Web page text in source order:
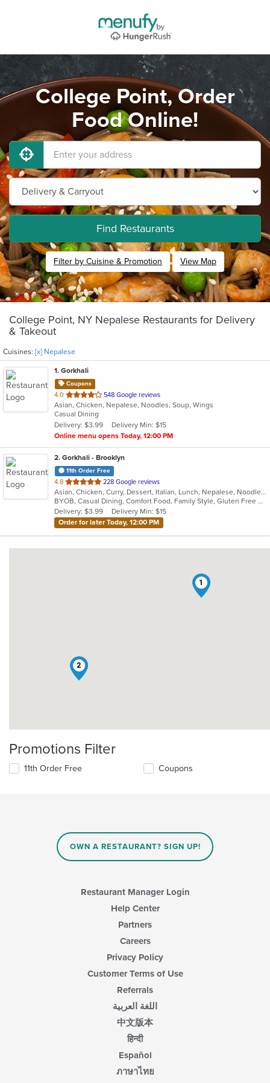
College Point, Order
Food Online!
Find Restaurants
Filter by Cuisine & Promotion View Map
College Point, NY Nepalese Restaurants for Delivery
& Takeout
Cuisines: [x] Nepalese
1. Gorkhali
Coupons
4.0 out
of
5
stars.
548 Google reviews
Asian, Chicken, Nepalese, Noodles, Soup, Wings
Casual Dining
Delivery: $3.99
Delivery Min: $15
Online menu opens Today, 12:00 PM
2. Gorkhali - Brooklyn
11th Order Free
4.8 out
of
5
stars.
228 Google reviews
Asian, Chicken, Curry, Dessert, Italian, Lunch, Nepalese, Noodles, Seafood, Tibetan, Wings
BYOB, Casual Dining, Comfort Food, Family Style, Gluten Free Options, Good For Group, Good For Kids, Halal Options, Happy Hour, Has TV, Healthy Options, Offers Military Discount, Quick Bite, Vegan Options, Vegetarian Options
Delivery: $3.99
Delivery Min: $15
Order for later Today, 12:00 PM
1
2
Promotions Filter
11th Order Free Coupons
OWN A RESTAURANT? SIGN UP!
Restaurant Manager Login
Help Center
Partners
Careers
Privacy Policy
Customer Terms of Use
Referrals
اللغة العربية
中文版本
हिन्दी
Español
ภาษาไทย